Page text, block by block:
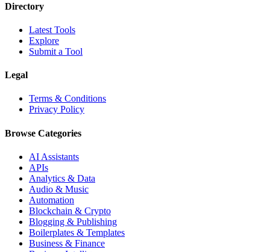
Directory
Latest Tools
Explore
Submit a Tool
Legal
Terms & Conditions
Privacy Policy
Browse Categories
AI Assistants
APIs
Analytics & Data
Audio & Music
Automation
Blockchain & Crypto
Blogging & Publishing
Boilerplates & Templates
Business & Finance